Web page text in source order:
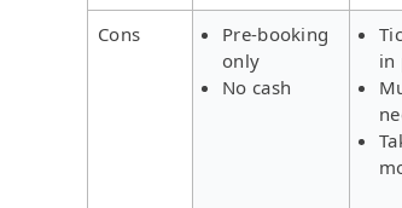
Cons
Pre-booking
only
No cash
in